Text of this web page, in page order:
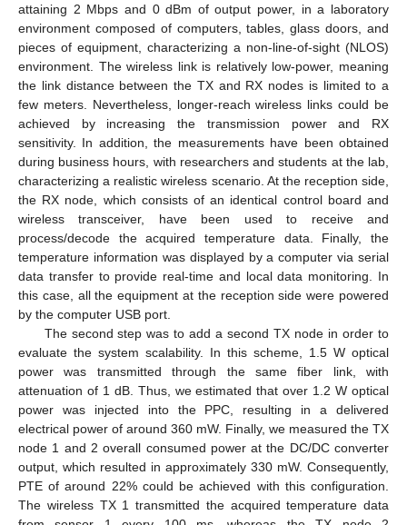
attaining 2 Mbps and 0 dBm of output power, in a laboratory
environment composed of computers, tables, glass doors, and
pieces of equipment, characterizing a non-line-of-sight (NLOS)
environment. The wireless link is relatively low-power, meaning
the link distance between the TX and RX nodes is limited to a
few meters. Nevertheless, longer-reach wireless links could be
achieved by increasing the transmission power and RX
sensitivity. In addition, the measurements have been obtained
during business hours, with researchers and students at the lab,
characterizing a realistic wireless scenario. At the reception side,
the RX node, which consists of an identical control board and
wireless transceiver, have been used to receive and
process/decode the acquired temperature data. Finally, the
temperature information was displayed by a computer via serial
data transfer to provide real-time and local data monitoring. In
this case, all the equipment at the reception side were powered
by the computer USB port.
The second step was to add a second TX node in order to
evaluate the system scalability. In this scheme, 1.5 W optical
power was transmitted through the same fiber link, with
attenuation of 1 dB. Thus, we estimated that over 1.2 W optical
power was injected into the PPC, resulting in a delivered
electrical power of around 360 mW. Finally, we measured the TX
node 1 and 2 overall consumed power at the DC/DC converter
output, which resulted in approximately 330 mW. Consequently,
PTE of around 22% could be achieved with this configuration.
The wireless TX 1 transmitted the acquired temperature data